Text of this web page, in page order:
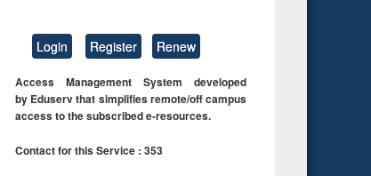
Login Register Renew
Access Management System developed
by Eduserv that simplifies remote/off campus
access to the subscribed e-resources.
Contact for this Service : 353